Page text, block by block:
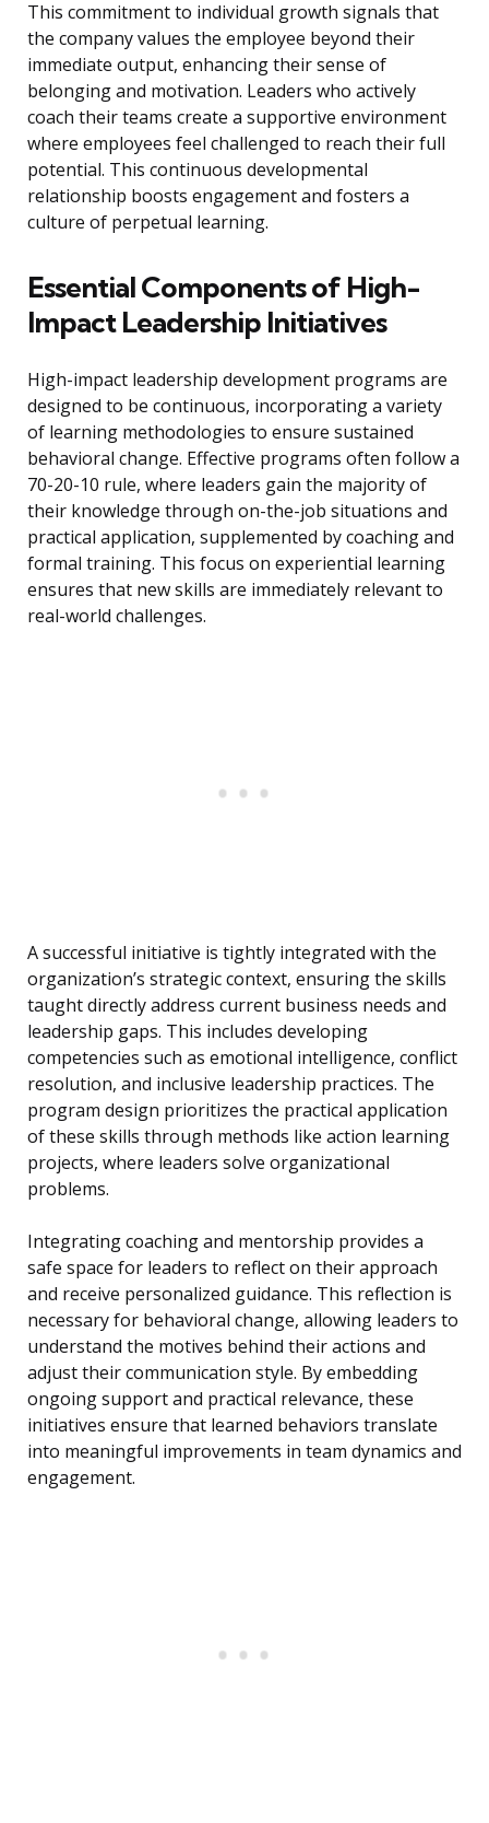
This commitment to individual growth signals that
the company values the employee beyond their
immediate output, enhancing their sense of
belonging and motivation. Leaders who actively
coach their teams create a supportive environment
where employees feel challenged to reach their full
potential. This continuous developmental
relationship boosts engagement and fosters a
culture of perpetual learning.
Essential Components of High-
Impact Leadership Initiatives
High-impact leadership development programs are
designed to be continuous, incorporating a variety
of learning methodologies to ensure sustained
behavioral change. Effective programs often follow a
70-20-10 rule, where leaders gain the majority of
their knowledge through on-the-job situations and
practical application, supplemented by coaching and
formal training. This focus on experiential learning
ensures that new skills are immediately relevant to
real-world challenges.
A successful initiative is tightly integrated with the
organization’s strategic context, ensuring the skills
taught directly address current business needs and
leadership gaps. This includes developing
competencies such as emotional intelligence, conflict
resolution, and inclusive leadership practices. The
program design prioritizes the practical application
of these skills through methods like action learning
projects, where leaders solve organizational
problems.
Integrating coaching and mentorship provides a
safe space for leaders to reflect on their approach
and receive personalized guidance. This reflection is
necessary for behavioral change, allowing leaders to
understand the motives behind their actions and
adjust their communication style. By embedding
ongoing support and practical relevance, these
initiatives ensure that learned behaviors translate
into meaningful improvements in team dynamics and
engagement.